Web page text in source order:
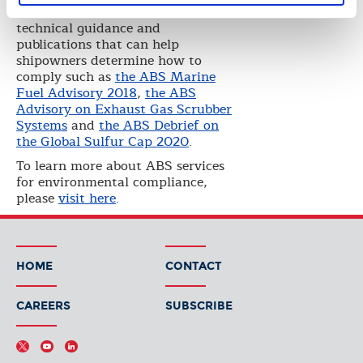
He also reviewed the ABS
technical guidance and
publications that can help
shipowners determine how to
comply such asthe ABS Marine
Fuel Advisory 2018, the ABS
Advisory on Exhaust Gas Scrubber
Systemsand the ABS Debrief on
the Global Sulfur Cap 2020.
To learn more about ABS services
for environmental compliance,
pleasevisit here.
HOME CONTACT
CAREERS SUBSCRIBE